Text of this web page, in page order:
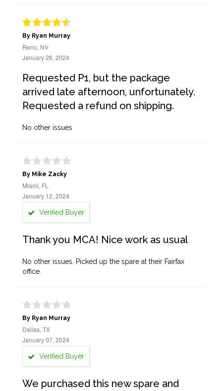
By Ryan Murray
Reno, NV
January 26, 2024
Requested P1, but the package
arrived late afternoon, unfortunately.
Requested a refund on shipping.
No other issues
By Mike Zacky
Miami, FL
January 12, 2024
Verified Buyer
Thank you MCA! Nice work as usual
No other issues. Picked up the spare at their Fairfax
office.
By Ryan Murray
Dallas, TX
January 07, 2024
Verified Buyer
We purchased this new spare and